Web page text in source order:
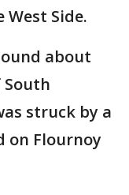
Side.
about
South
struck by a
on Flournoy